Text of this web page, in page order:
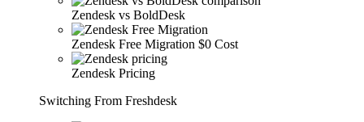
Zendesk vs BoldDesk
Zendesk Free Migration $0 Cost
Zendesk Pricing
Switching From Freshdesk